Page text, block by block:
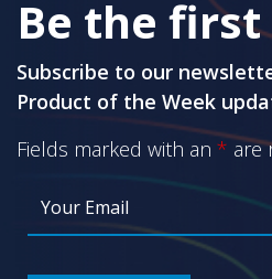
Be the
Subscribe to our
Product of the Week
Fields marked with an * are